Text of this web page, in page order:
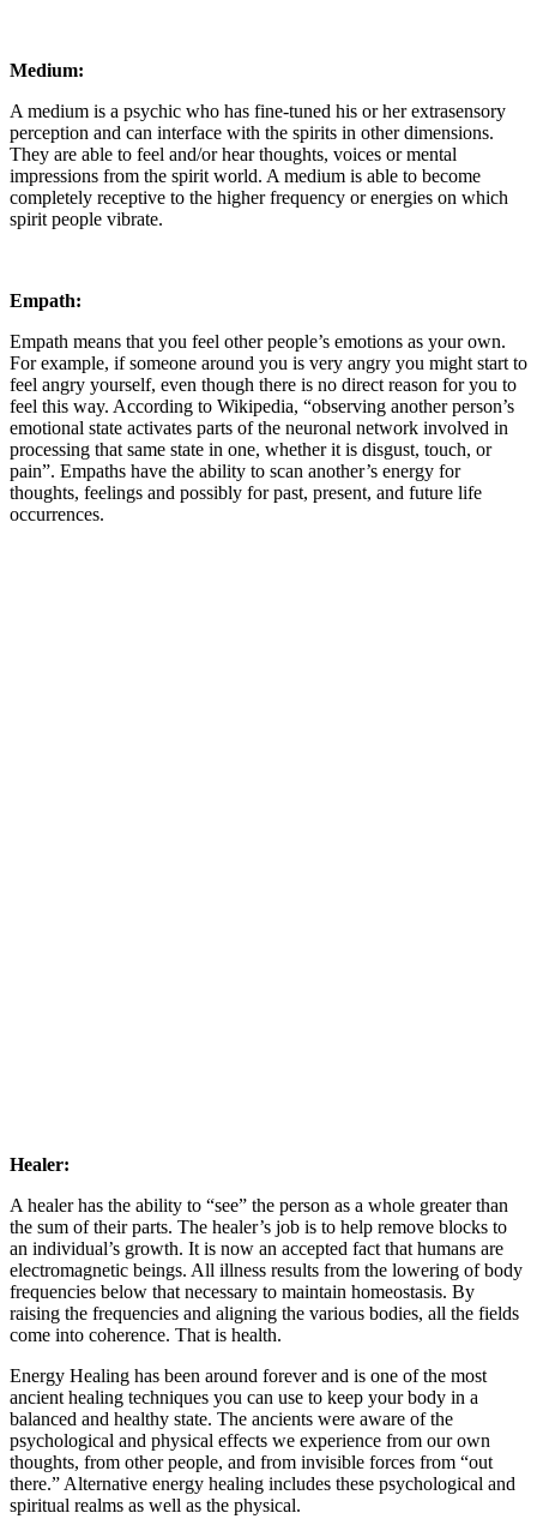
Medium:
A medium is a psychic who has fine-tuned his or her extrasensory
perception and can interface with the spirits in other dimensions.
They are able to feel and/or hear thoughts, voices or mental
impressions from the spirit world. A medium is able to become
completely receptive to the higher frequency or energies on which
spirit people vibrate.
Empath:
Empath means that you feel other people’s emotions as your own.
For example, if someone around you is very angry you might start to
feel angry yourself, even though there is no direct reason for you to
feel this way. According to Wikipedia, “observing another person’s
emotional state activates parts of the neuronal network involved in
processing that same state in one, whether it is disgust, touch, or
pain”. Empaths have the ability to scan another’s energy for
thoughts, feelings and possibly for past, present, and future life
occurrences.
Healer:
A healer has the ability to “see” the person as a whole greater than
the sum of their parts. The healer’s job is to help remove blocks to
an individual’s growth. It is now an accepted fact that humans are
electromagnetic beings. All illness results from the lowering of body
frequencies below that necessary to maintain homeostasis. By
raising the frequencies and aligning the various bodies, all the fields
come into coherence. That is health.
Energy Healing has been around forever and is one of the most
ancient healing techniques you can use to keep your body in a
balanced and healthy state. The ancients were aware of the
psychological and physical effects we experience from our own
thoughts, from other people, and from invisible forces from “out
there.” Alternative energy healing includes these psychological and
spiritual realms as well as the physical.